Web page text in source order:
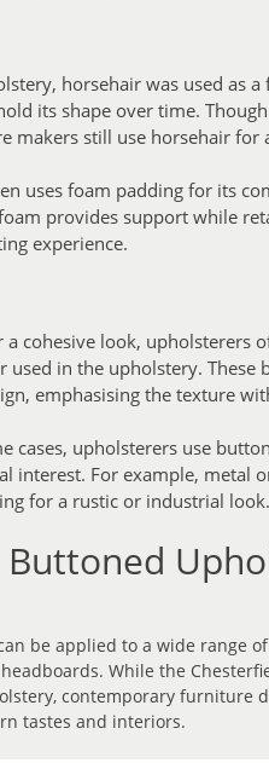
horsehair was used as a
its shape over time.
makers still use horsehair for
uses foam padding for its
provides support while
experience.
cohesive look, upholsterers
in the upholstery. These
emphasising the texture
cases, upholsterers use
interest. For example, metal
for a rustic or industrial look.
be applied to a wide range
While the
contemporary furniture
tastes and interiors.